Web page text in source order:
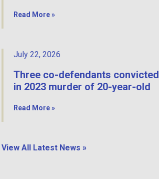
Read More »
July 22, 2026
Three co-defendants convicted
in 2023 murder of 20-year-old
Read More »
View All Latest News »